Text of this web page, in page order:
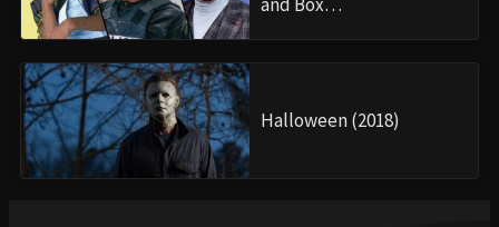
Halloween (2018)